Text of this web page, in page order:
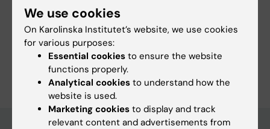
Latent Tuberculosis
Mycobacterium tuberculosis
Tuberculosis
Are you Elin Economou Lundeberg?
Edit your profile
We use cookies
On Karolinska Institutet’s website, we use cookies
for various purposes:
Essential cookies to ensure the website
functions properly.
Analytical cookies to understand how the
website is used.
Marketing cookies to display and track
relevant content and advertisements from